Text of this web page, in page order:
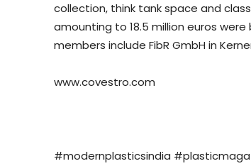
collection, think tank space and
amounting to 18.5 million euros
members include FibR GmbH in
www.covestro.com
#modernplasticsindia